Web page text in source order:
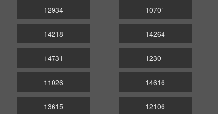
12934
14218
14731
10701
14264
12301
11026
13615
14616
12106